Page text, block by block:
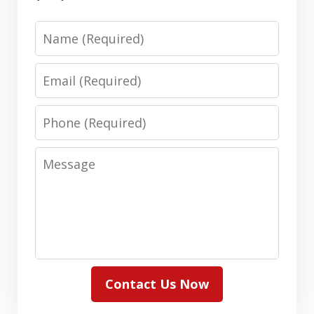
Name
Email
Phone
Message
Contact Us Now